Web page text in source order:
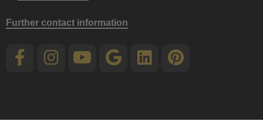
Further contact information